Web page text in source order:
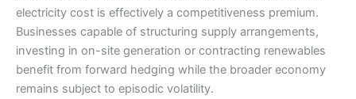
electricity cost is effectively a competitiveness premium.
Businesses capable of structuring supply arrangements,
investing in on-site generation or contracting renewables
benefit from forward hedging while the broader economy
remains subject to episodic volatility.